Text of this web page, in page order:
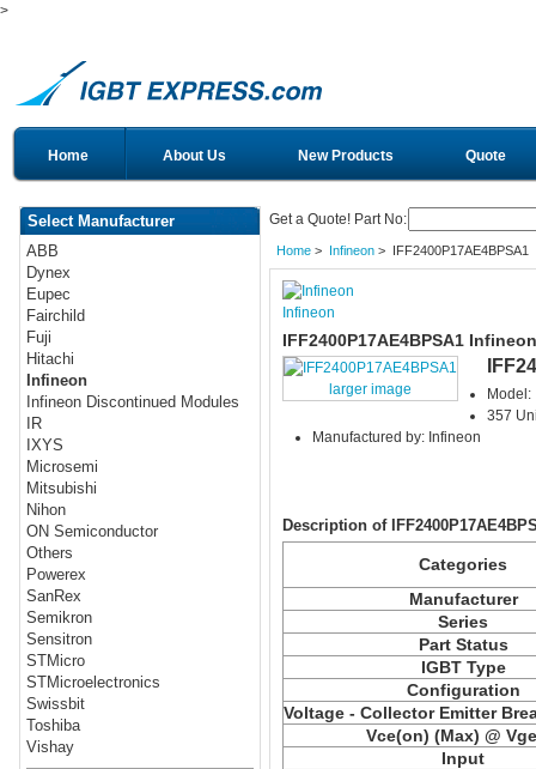
>
Home About Us New Products Quote
Select Manufacturer
ABB
Dynex
Eupec
Fairchild
Fuji
Hitachi
Infineon
Infineon Discontinued Modules
IR
IXYS
Microsemi
Mitsubishi
Nihon
ON Semiconductor
Others
Powerex
SanRex
Semikron
Sensitron
STMicro
STMicroelectronics
Swissbit
Toshiba
Vishay
Get a Quote! Part No:
Home> Infineon> IFF2400P17AE4BPSA1
Infineon
IFF2400P17AE4BPSA1
larger image
Model:
357
Manufactured by: Infineon
Description of
Categories
Manufacturer
Series
Part Status
IGBT Type
Configuration
Voltage - Collector Emitter
Vce(on) (Max) @
Input